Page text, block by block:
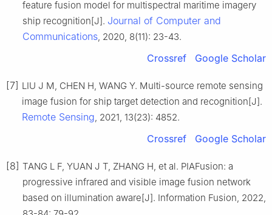
feature fusion model for multispectral maritime imagery
ship recognition[J]. Journal of Computer and
Communications, 2020, 8(11): 23-43.
Crossref Google Scholar
[7] LIU J M, CHEN H, WANG Y. Multi-source remote sensing
image fusion for ship target detection and recognition[J].
Remote Sensing, 2021, 13(23): 4852.
Crossref Google Scholar
[8] TANG L F, YUAN J T, ZHANG H, et al. PIAFusion: a
progressive infrared and visible image fusion network
based on illumination aware[J]. Information Fusion, 2022,